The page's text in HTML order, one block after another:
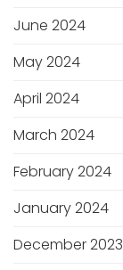
June 2024
May 2024
April 2024
March 2024
February 2024
January 2024
December 2023